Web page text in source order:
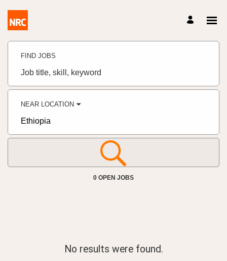
Search
NORCAP
Careers
Careers
FIND JOBS
Job
skill,
NEAR LOCATION
City,
country
0 OPEN JOBS
No results were found.